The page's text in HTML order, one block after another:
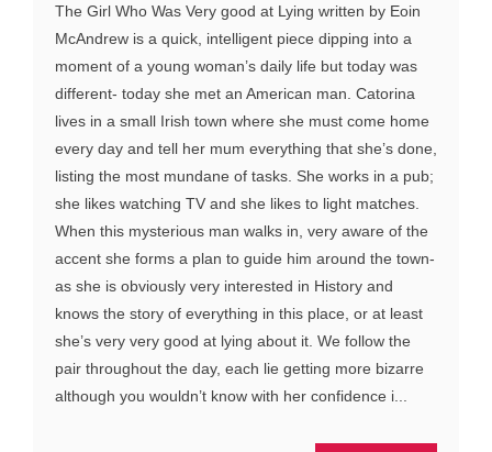
The Girl Who Was Very good at Lying written by Eoin
McAndrew is a quick, intelligent piece dipping into a
moment of a young woman’s daily life but today was
different- today she met an American man. Catorina
lives in a small Irish town where she must come home
every day and tell her mum everything that she’s done,
listing the most mundane of tasks. She works in a pub;
she likes watching TV and she likes to light matches.
When this mysterious man walks in, very aware of the
accent she forms a plan to guide him around the town-
as she is obviously very interested in History and
knows the story of everything in this place, or at least
she’s very very good at lying about it. We follow the
pair throughout the day, each lie getting more bizarre
although you wouldn’t know with her confidence i...